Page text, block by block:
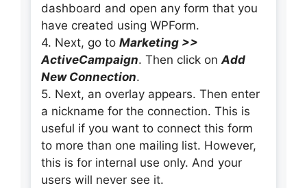
dashboard and open any form that you
have created using WPForm.
4. Next, go to Marketing >>
ActiveCampaign. Then click onAdd
New Connection.
5. Next, an overlay appears. Then enter
a nickname for the connection. This is
useful if you want to connect this form
to more than one mailing list. However,
this is for internal use only. And your
users will never see it.